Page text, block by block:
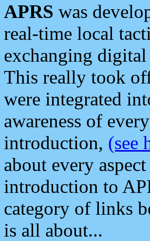
APRS was
real-time local
exchanging
This really took
were integrated
awareness of
introduction, (see
about every
introduction to
category of links
is all about...